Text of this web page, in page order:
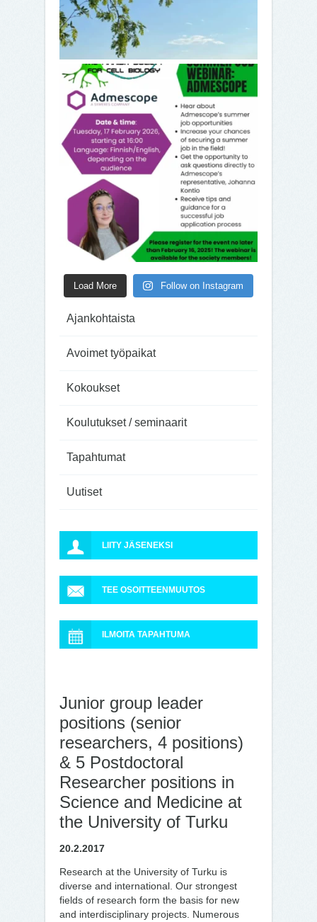
Load More Follow on Instagram
Ajankohtaista
Avoimet työpaikat
Kokoukset
Koulutukset / seminaarit
Tapahtumat
Uutiset
LIITY JÄSENEKSI
TEE OSOITTEENMUUTOS
ILMOITA TAPAHTUMA
Junior group leader
positions (senior
researchers, 4 positions)
& 5 Postdoctoral
Researcher positions in
Science and Medicine at
the University of Turku
20.2.2017
Research at the University of Turku is
diverse and international. Our strongest
fields of research form the basis for new
and interdisciplinary projects. Numerous